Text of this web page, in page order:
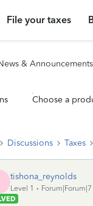
File your taxes
& Announcements
Choose a
Discussions Taxes
tishona_reynolds
Level 1